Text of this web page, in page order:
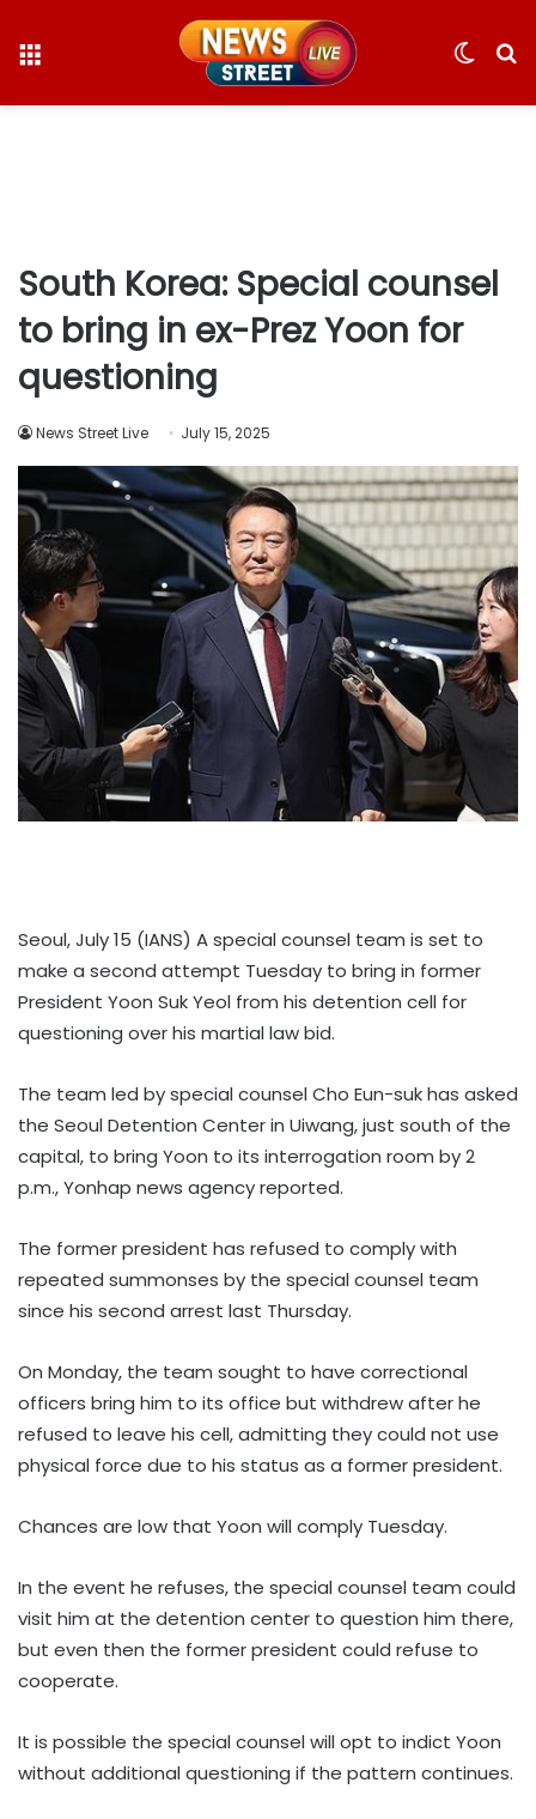
Switch
South Korea: Special counsel
to bring in ex-Prez Yoon for
questioning
News Street Live July 15, 2025
Seoul, July 15 (IANS) A special counsel team is set to
make a second attempt Tuesday to bring in former
President Yoon Suk Yeol from his detention cell for
questioning over his martial law bid.
The team led by special counsel Cho Eun-suk has asked
the Seoul Detention Center in Uiwang, just south of the
capital, to bring Yoon to its interrogation room by 2
p.m., Yonhap news agency reported.
The former president has refused to comply with
repeated summonses by the special counsel team
since his second arrest last Thursday.
On Monday, the team sought to have correctional
officers bring him to its office but withdrew after he
refused to leave his cell, admitting they could not use
physical force due to his status as a former president.
Chances are low that Yoon will comply Tuesday.
In the event he refuses, the special counsel team could
visit him at the detention center to question him there,
but even then the former president could refuse to
cooperate.
It is possible the special counsel will opt to indict Yoon
without additional questioning if the pattern continues.